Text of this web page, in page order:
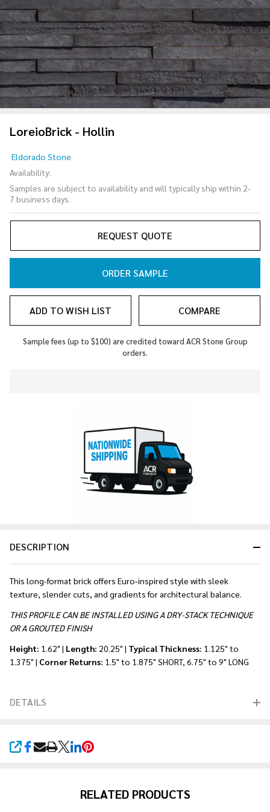
LoreioBrick - Hollin
- Hollin
Eldorado Stone
Availability:
Samples are subject to availability and will typically ship within 2-
7 business days.
REQUEST QUOTE
ORDER SAMPLE
ADD TO WISH LIST COMPARE
Sample fees (up to $100) are credited toward ACR Stone Group
orders.
SHARE
DESCRIPTION
This long-format brick offers Euro-inspired style with sleek
texture, slender cuts, and gradients for architectural balance.
THIS PROFILE CAN BE INSTALLED USING A DRY-STACK TECHNIQUE
OR A GROUTED FINISH
Height: 1.62" | Length: 20.25" | Typical Thickness: 1.125" to
1.375" | Corner Returns: 1.5" to 1.875" SHORT, 6.75" to 9" LONG
DETAILS
RELATED PRODUCTS